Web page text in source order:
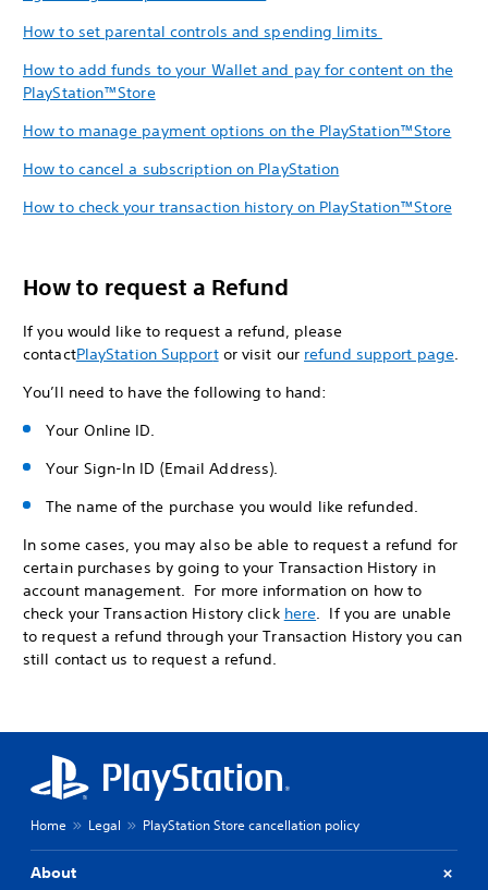
How to set parental controls and spending limits
How to add funds to your Wallet and pay for content on the
PlayStation™Store
How to manage payment options on the PlayStation™Store
How to cancel a subscription on PlayStation
How to check your transaction history on PlayStation™Store
How to request a Refund
If you would like to request a refund, please
contactPlayStation Supportor visit our refund support page.
You’ll need to have the following to hand:
Your Online ID.
Your Sign-In ID (Email Address).
The name of the purchase you would like refunded.
In some cases, you may also be able to request a refund for
certain purchases by going to your Transaction History in
account management. For more information on how to
check your Transaction History click here. If you are unable
to request a refund through your Transaction History you can
still contact us to request a refund.
Home Legal PlayStation Store cancellation policy
About